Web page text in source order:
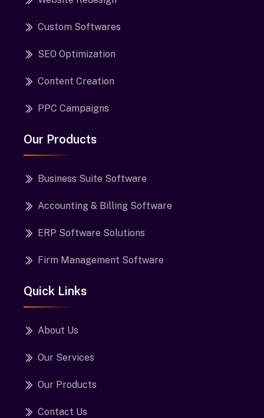
Custom Softwares
SEO Optimization
Content Creation
PPC Campaigns
Our Products
Business Suite Software
Accounting & Billing Software
ERP Software Solutions
Firm Management Software
Quick Links
About Us
Our Services
Our Products
Contact Us